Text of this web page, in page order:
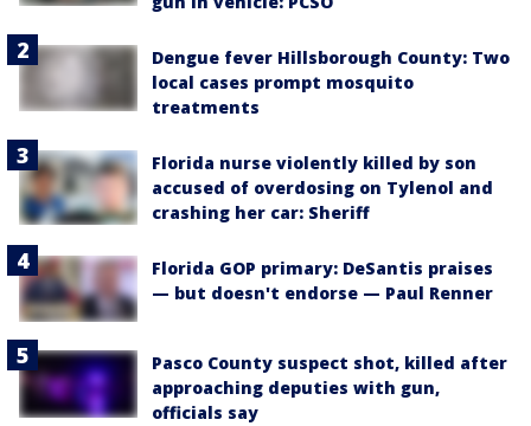
Dengue fever Hillsborough County: Two
local cases prompt mosquito
treatments
Florida nurse violently killed by son
accused of overdosing on Tylenol and
crashing her car: Sheriff
Florida GOP primary: DeSantis praises
— but doesn't endorse — Paul Renner
Pasco County suspect shot, killed after
approaching deputies with gun,
officials say